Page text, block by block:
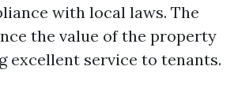
with local laws. The
the value of the property
excellent service to tenants.